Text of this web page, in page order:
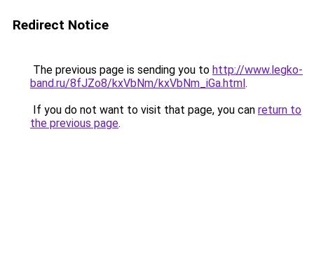
Redirect Notice
The previous page is sending you to http://www.legko-
band.ru/8fJZo8/kxVbNm/kxVbNm_iGa.html.
If you do not want to visit that page, you can return to
the previous page.